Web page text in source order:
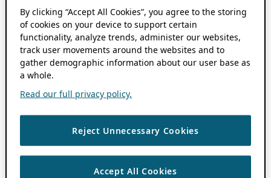
By clicking “Accept All Cookies”, you agree to the storing
of cookies on your device to support certain
functionality, analyze trends, administer our websites,
track user movements around the websites and to
gather demographic information about our user base as
a whole.
Read our full privacy policy.
Reject Unnecessary Cookies
Accept All Cookies